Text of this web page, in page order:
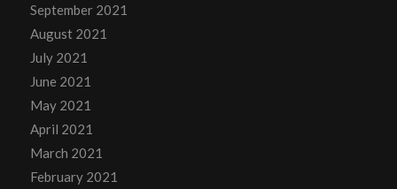
September 2021
August 2021
July 2021
June 2021
May 2021
April 2021
March 2021
February 2021